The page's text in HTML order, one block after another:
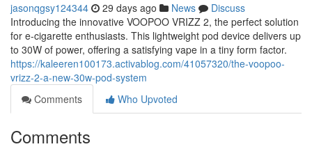
jasonqgsy124344 29 days ago News
Discuss
Introducing the innovative VOOPOO VRIZZ 2, the perfect solution
for e-cigarette enthusiasts. This lightweight pod device delivers up
to 30W of power, offering a satisfying vape in a tiny form factor.
https://kaleeren100173.activablog.com/41057320/the-voopoo-
vrizz-2-a-new-30w-pod-system
Comments
Who Upvoted
Comments